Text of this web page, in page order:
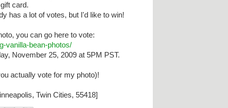
card.
has a lot of votes, but I'd like to win!
you can go here to vote:
vanilla-bean-photos/
November 25, 2009 at 5PM PST.
actually vote for my photo)!
Twin Cities, 55418]